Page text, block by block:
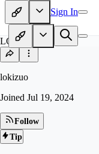
Sign In
LO
lokizuo
Joined Jul 19, 2024
Follow
Tip